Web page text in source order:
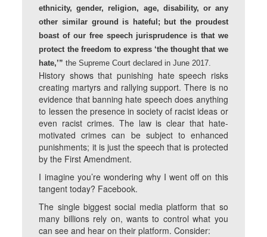
ethnicity, gender, religion, age, disability, or any
other similar ground is hateful; but the proudest
boast of our free speech jurisprudence is that we
protect the freedom to express ‘the thought that we
hate,’” the Supreme Court declared in June 2017.
History shows that punishing hate speech risks
creating martyrs and rallying support. There is no
evidence that banning hate speech does anything
to lessen the presence in society of racist ideas or
even racist crimes. The law is clear that hate-
motivated crimes can be subject to enhanced
punishments; it is just the speech that is protected
by the First Amendment.
I imagine you’re wondering why I went off on this
tangent today? Facebook.
The single biggest social media platform that so
many billions rely on, wants to control what you
can see and hear on their platform. Consider: